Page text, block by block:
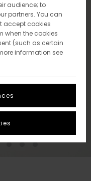
audience; to
partners. You can
accept cookies
when the cookies
(such as certain
information see